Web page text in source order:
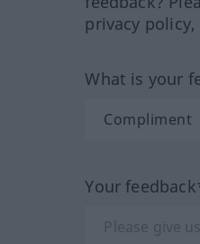
privacy
What is your
Your